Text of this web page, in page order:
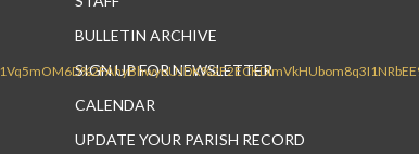
BULLETIN ARCHIVE
SIGN UP FOR NEWSLETTER
CALENDAR
UPDATE YOUR PARISH RECORD